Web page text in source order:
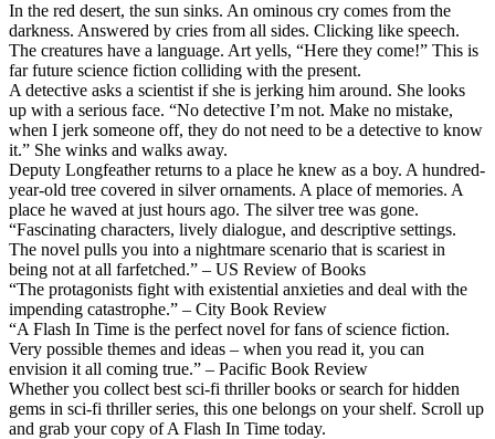
In the red desert, the sun sinks. An ominous cry comes from the
darkness. Answered by cries from all sides. Clicking like speech.
The creatures have a language. Art yells, “Here they come!” This is
far future science fiction colliding with the present.
A detective asks a scientist if she is jerking him around. She looks
up with a serious face. “No detective I’m not. Make no mistake,
when I jerk someone off, they do not need to be a detective to know
it.” She winks and walks away.
Deputy Longfeather returns to a place he knew as a boy. A hundred-
year-old tree covered in silver ornaments. A place of memories. A
place he waved at just hours ago. The silver tree was gone.
“Fascinating characters, lively dialogue, and descriptive settings.
The novel pulls you into a nightmare scenario that is scariest in
being not at all farfetched.” – US Review of Books
“The protagonists fight with existential anxieties and deal with the
impending catastrophe.” – City Book Review
“A Flash In Time is the perfect novel for fans of science fiction.
Very possible themes and ideas – when you read it, you can
envision it all coming true.” – Pacific Book Review
Whether you collect best sci-fi thriller books or search for hidden
gems in sci-fi thriller series, this one belongs on your shelf. Scroll up
and grab your copy of A Flash In Time today.